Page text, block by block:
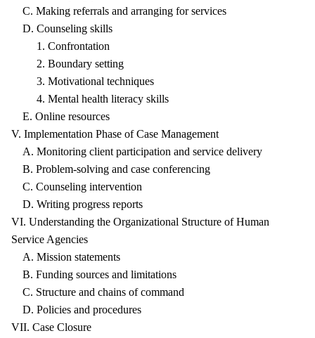
C. Making referrals and arranging for services
D. Counseling skills
1. Confrontation
2. Boundary setting
3. Motivational techniques
4. Mental health literacy skills
E. Online resources
V. Implementation Phase of Case Management
A. Monitoring client participation and service delivery
B. Problem-solving and case conferencing
C. Counseling intervention
D. Writing progress reports
VI. Understanding the Organizational Structure of Human
Service Agencies
A. Mission statements
B. Funding sources and limitations
C. Structure and chains of command
D. Policies and procedures
VII. Case Closure